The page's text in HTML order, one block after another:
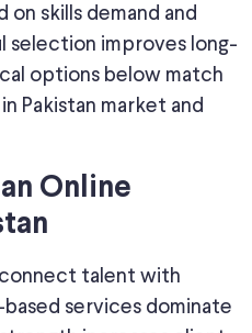
skills demand and
selection improves long-
options below match
Pakistan market and
Online
talent with
services dominate